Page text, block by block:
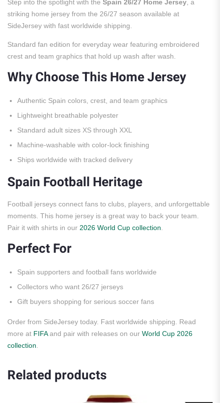
Step into the spotlight with the Spain 26/27 Home Jersey , a
striking home jersey from the 26/27 season available at
SideJersey with fast worldwide shipping.
Standard fan edition for everyday wear featuring embroidered
crest and team graphics that hold up wash after wash.
Why Choose This Home Jersey
Authentic Spain colors, crest, and team graphics
Lightweight breathable polyester
Standard adult sizes XS through XXL
Machine-washable with color-lock finishing
Ships worldwide with tracked delivery
Spain Football Heritage
Football jerseys connect fans to clubs, players, and unforgettable
moments. This home jersey is a great way to back your team.
Pair it with shirts in our 2026 World Cup collection
Perfect For
Spain supporters and football fans worldwide
Collectors who want 26/27 jerseys
Gift buyers shopping for serious soccer fans
Order from SideJersey today. Fast worldwide shipping. Read
more at FIFAand pair with releases on our World Cup 2026
collection
Related products